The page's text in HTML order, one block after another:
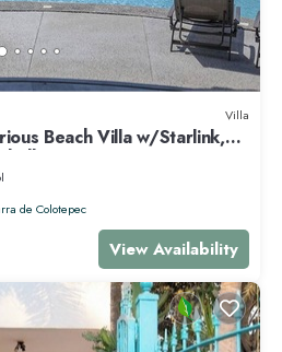
Villa
Beach Villa w/Starlink,
de Colotepec
View Availability